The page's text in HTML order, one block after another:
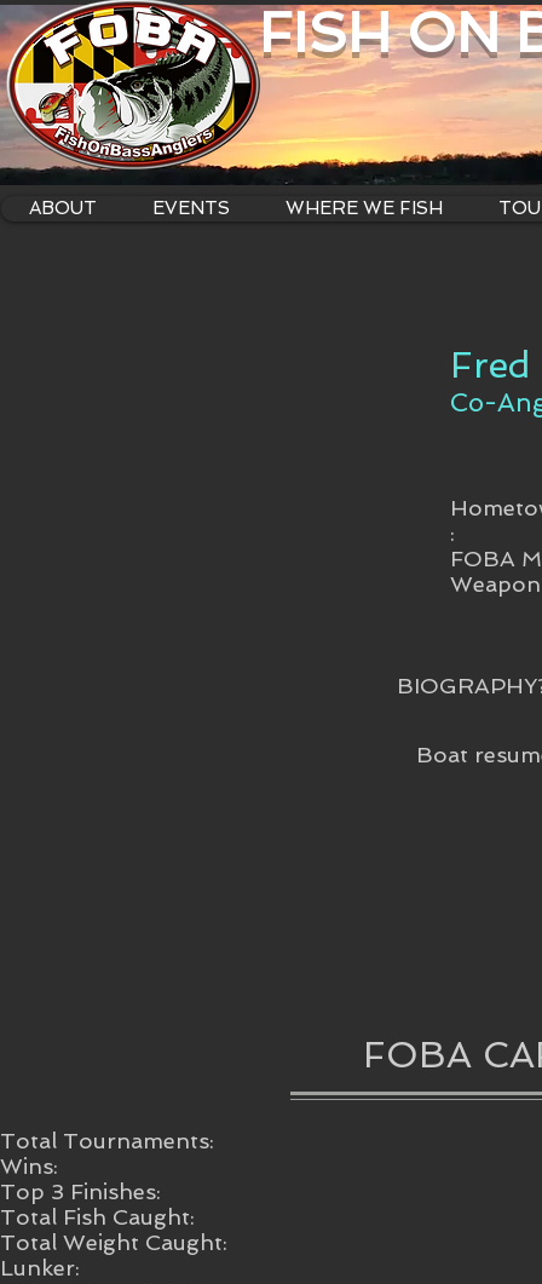
FISH ON
ABOUT EVENTS WHERE WE FISH
Co-
:
FOBA
Boat
FOBA
Total Tournaments:
Wins:
Top 3 Finishes:
Total Fish Caught:
Total Weight Caught:
Lunker: